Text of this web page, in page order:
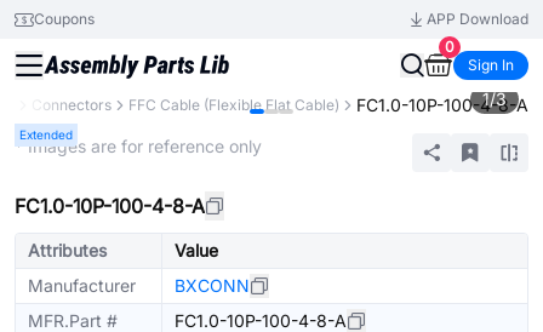
Coupons
APP Download
0
Sign In
Connectors FFC Cable (Flexible Flat Cable) FC1.0-10P-100-4-8-A
Extended
1/3
* Images are for reference only
FC1.0-10P-100-4-8-A
Attributes
Value
Manufacturer
BXCONN
MFR.Part #
FC1.0-10P-100-4-8-A